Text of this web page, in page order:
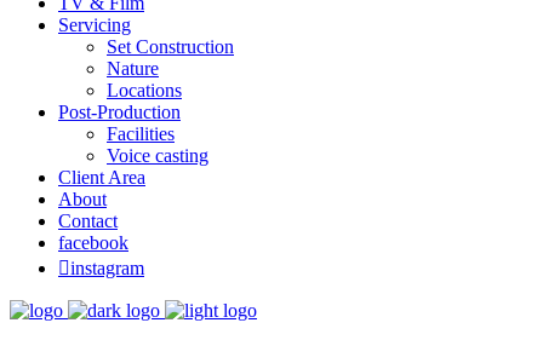
Servicing
Set Construction
Nature
Locations
Post-Production
Facilities
Voice casting
Client Area
About
Contact
facebook
instagram